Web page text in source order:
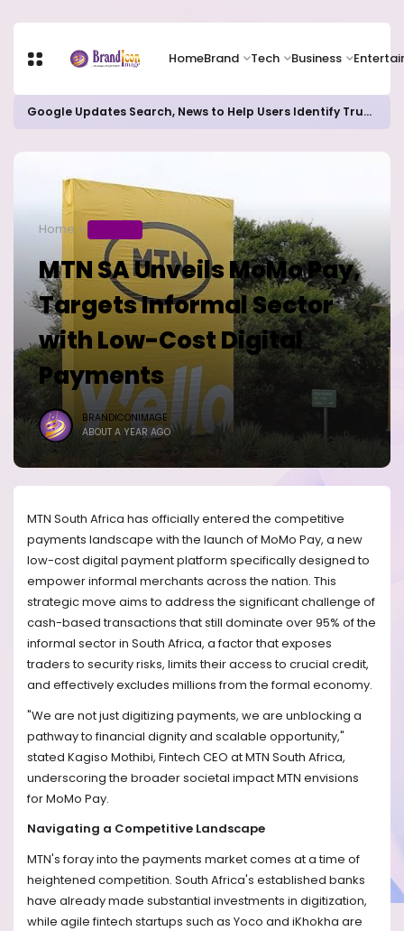
HomeBrand Tech Business
Google Updates Search, News to Help Users Identify Trusted Sources
Home
MTN SA Unveils MoMo Pay,
Targets Informal Sector
with Low-Cost Digital
Payments
BRANDICONIMAGE
ABOUT A YEAR AGO
MTN South Africa has officially entered the competitive
payments landscape with the launch of MoMo Pay, a new
low-cost digital payment platform specifically designed to
empower informal merchants across the nation. This
strategic move aims to address the significant challenge of
cash-based transactions that still dominate over 95% of the
informal sector in South Africa, a factor that exposes
traders to security risks, limits their access to crucial credit,
and effectively excludes millions from the formal economy.
"We are not just digitizing payments, we are unblocking a
pathway to financial dignity and scalable opportunity,"
stated Kagiso Mothibi, Fintech CEO at MTN South Africa,
underscoring the broader societal impact MTN envisions
for MoMo Pay.
Navigating a Competitive Landscape
MTN's foray into the payments market comes at a time of
heightened competition. South Africa's established banks
have already made substantial investments in digitization,
while agile fintech startups such as Yoco and iKhokha are